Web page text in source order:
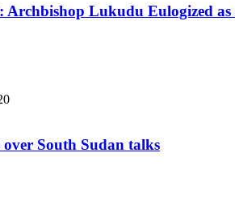
Lukudu Eulogized as
South Sudan talks